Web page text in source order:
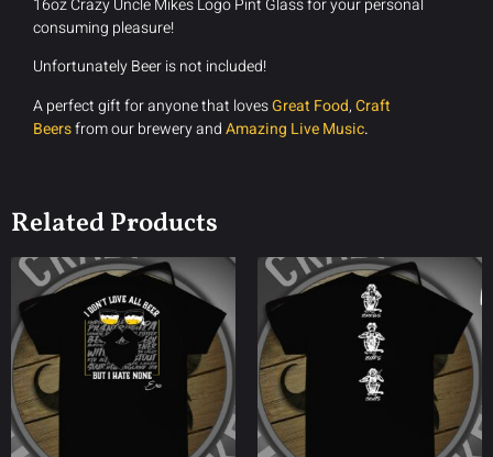
16oz Crazy Uncle Mikes Logo Pint Glass for your personal
consuming pleasure!
Unfortunately Beer is not included!
A perfect gift for anyone that lovesGreat Food,Craft
Beersfrom our brewery andAmazing Live Music.
Related Products